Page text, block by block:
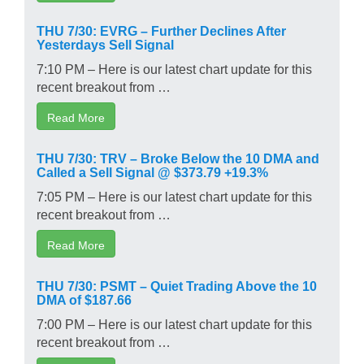
THU 7/30: EVRG – Further Declines After
Yesterdays Sell Signal
7:10 PM – Here is our latest chart update for this
recent breakout from …
Read More
THU 7/30: TRV – Broke Below the 10 DMA and
Called a Sell Signal @ $373.79 +19.3%
7:05 PM – Here is our latest chart update for this
recent breakout from …
Read More
THU 7/30: PSMT – Quiet Trading Above the 10
DMA of $187.66
7:00 PM – Here is our latest chart update for this
recent breakout from …